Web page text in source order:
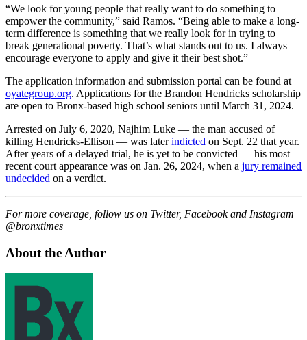
“We look for young people that really want to do something to
empower the community,” said Ramos. “Being able to make a long-
term difference is something that we really look for in trying to
break generational poverty. That’s what stands out to us. I always
encourage everyone to apply and give it their best shot.”
The application information and submission portal can be found at
oyategroup.org. Applications for the Brandon Hendricks scholarship
are open to Bronx-based high school seniors until March 31, 2024.
Arrested on July 6, 2020, Najhim Luke — the man accused of
killing Hendricks-Ellison — was laterindicted on Sept. 22 that year.
After years of a delayed trial, he is yet to be convicted — his most
recent court appearance was on Jan. 26, 2024, when a jury remained
undecided on a verdict.
For more coverage, follow us on Twitter, Facebook and Instagram
@bronxtimes
About the Author